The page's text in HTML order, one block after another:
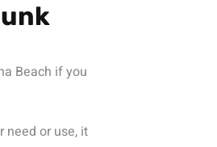
Beach if you
need or use, it